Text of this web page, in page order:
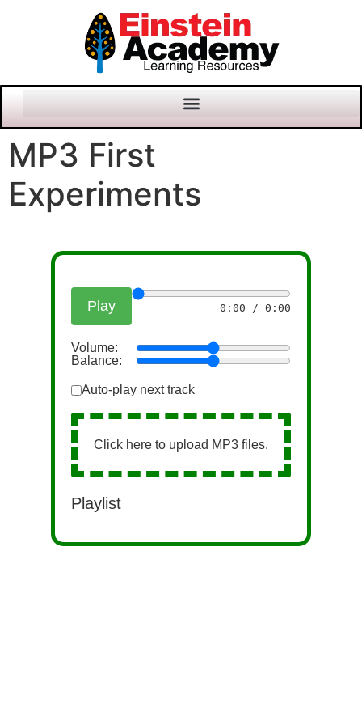
MP3 First
Experiments
Play 0:00 / 0:00
Volume:
Balance:
Auto-play next track
Click here to upload MP3 files.
Playlist